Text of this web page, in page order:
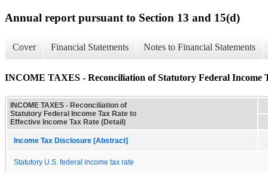
Annual report pursuant to Section 13 and 15(d)
Cover Financial Statements Notes to Financial Statements
INCOME TAXES - Reconciliation of Statutory Federal Income
INCOME TAXES - Reconciliation of
Statutory Federal Income Tax Rate to
Effective Income Tax Rate (Detail)
Income Tax Disclosure [Abstract]
Statutory U.S. federal income tax rate